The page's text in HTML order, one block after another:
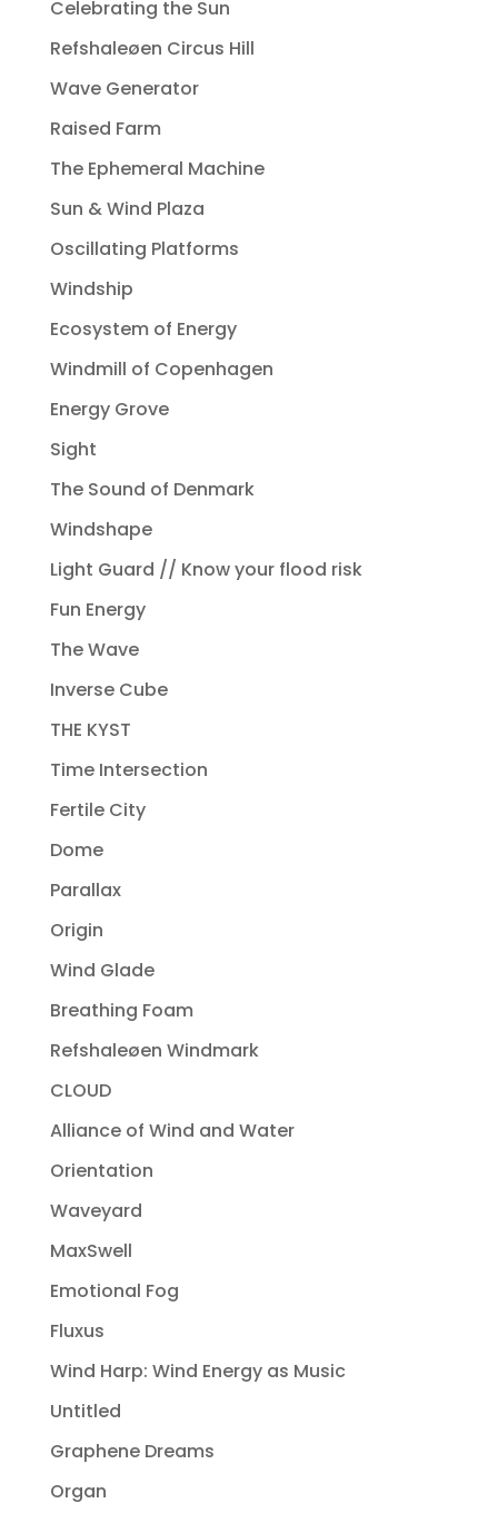
Celebrating the Sun
Refshaleøen Circus Hill
Wave Generator
Raised Farm
The Ephemeral Machine
Sun & Wind Plaza
Oscillating Platforms
Windship
Ecosystem of Energy
Windmill of Copenhagen
Energy Grove
Sight
The Sound of Denmark
Windshape
Light Guard // Know your flood risk
Fun Energy
The Wave
Inverse Cube
THE KYST
Time Intersection
Fertile City
Dome
Parallax
Origin
Wind Glade
Breathing Foam
Refshaleøen Windmark
CLOUD
Alliance of Wind and Water
Orientation
Waveyard
MaxSwell
Emotional Fog
Fluxus
Wind Harp: Wind Energy as Music
Untitled
Graphene Dreams
Organ